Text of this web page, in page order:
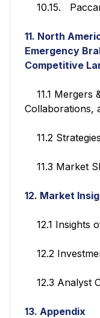
10.15.
11. North
Emergency
Competitive
11.1 Mergers
Collaborations,
11.2
11.3 Market
12. Market
12.1 Insights
12.2
12.3 Analyst
13. Appendix